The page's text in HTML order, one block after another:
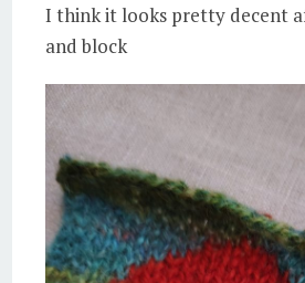
I think it looks pretty decent
and block